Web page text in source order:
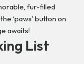
fur-filled
‘paws’ button on
awaits!
List